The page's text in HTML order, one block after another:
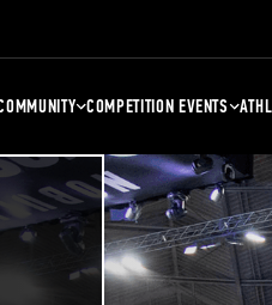
COMPETITION EVENTS